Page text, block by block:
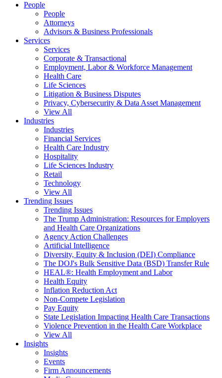
People
People
Attorneys
Advisors & Business Professionals
Services
Services
Corporate & Transactional
Employment, Labor & Workforce Management
Health Care
Life Sciences
Litigation & Business Disputes
Privacy, Cybersecurity & Data Asset Management
View All
Industries
Industries
Financial Services
Health Care Industry
Hospitality
Life Sciences Industry
Retail
Technology
View All
Trending Issues
Trending Issues
The Trump Administration: Resources for Employers
and Health Care Organizations
Agency Action Challenges
Artificial Intelligence
Diversity, Equity & Inclusion (DEI) Compliance
The DOJ's Bulk Sensitive Data (BSD) Transfer Rule
HEAL®: Health Employment and Labor
Health Equity
Inflation Reduction Act
Non-Compete Legislation
Pay Equity
State Legislation Impacting Health Care Transactions
Violence Prevention in the Health Care Workplace
View All
Insights
Insights
Events
Firm Announcements